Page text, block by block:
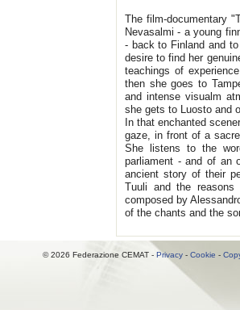
The film-documentary
Nevasalmi - a young
- back to Finland and
desire to find her
teachings of
then she goes to
and intense visualm
she gets to Luosto and
In that enchanted
gaze, in front of a
She listens to the
parliament - and of an
ancient story of their
Tuuli and the
composed by
of the chants and the
© 2026 Federazione CEMAT - Privacy - Cookie -